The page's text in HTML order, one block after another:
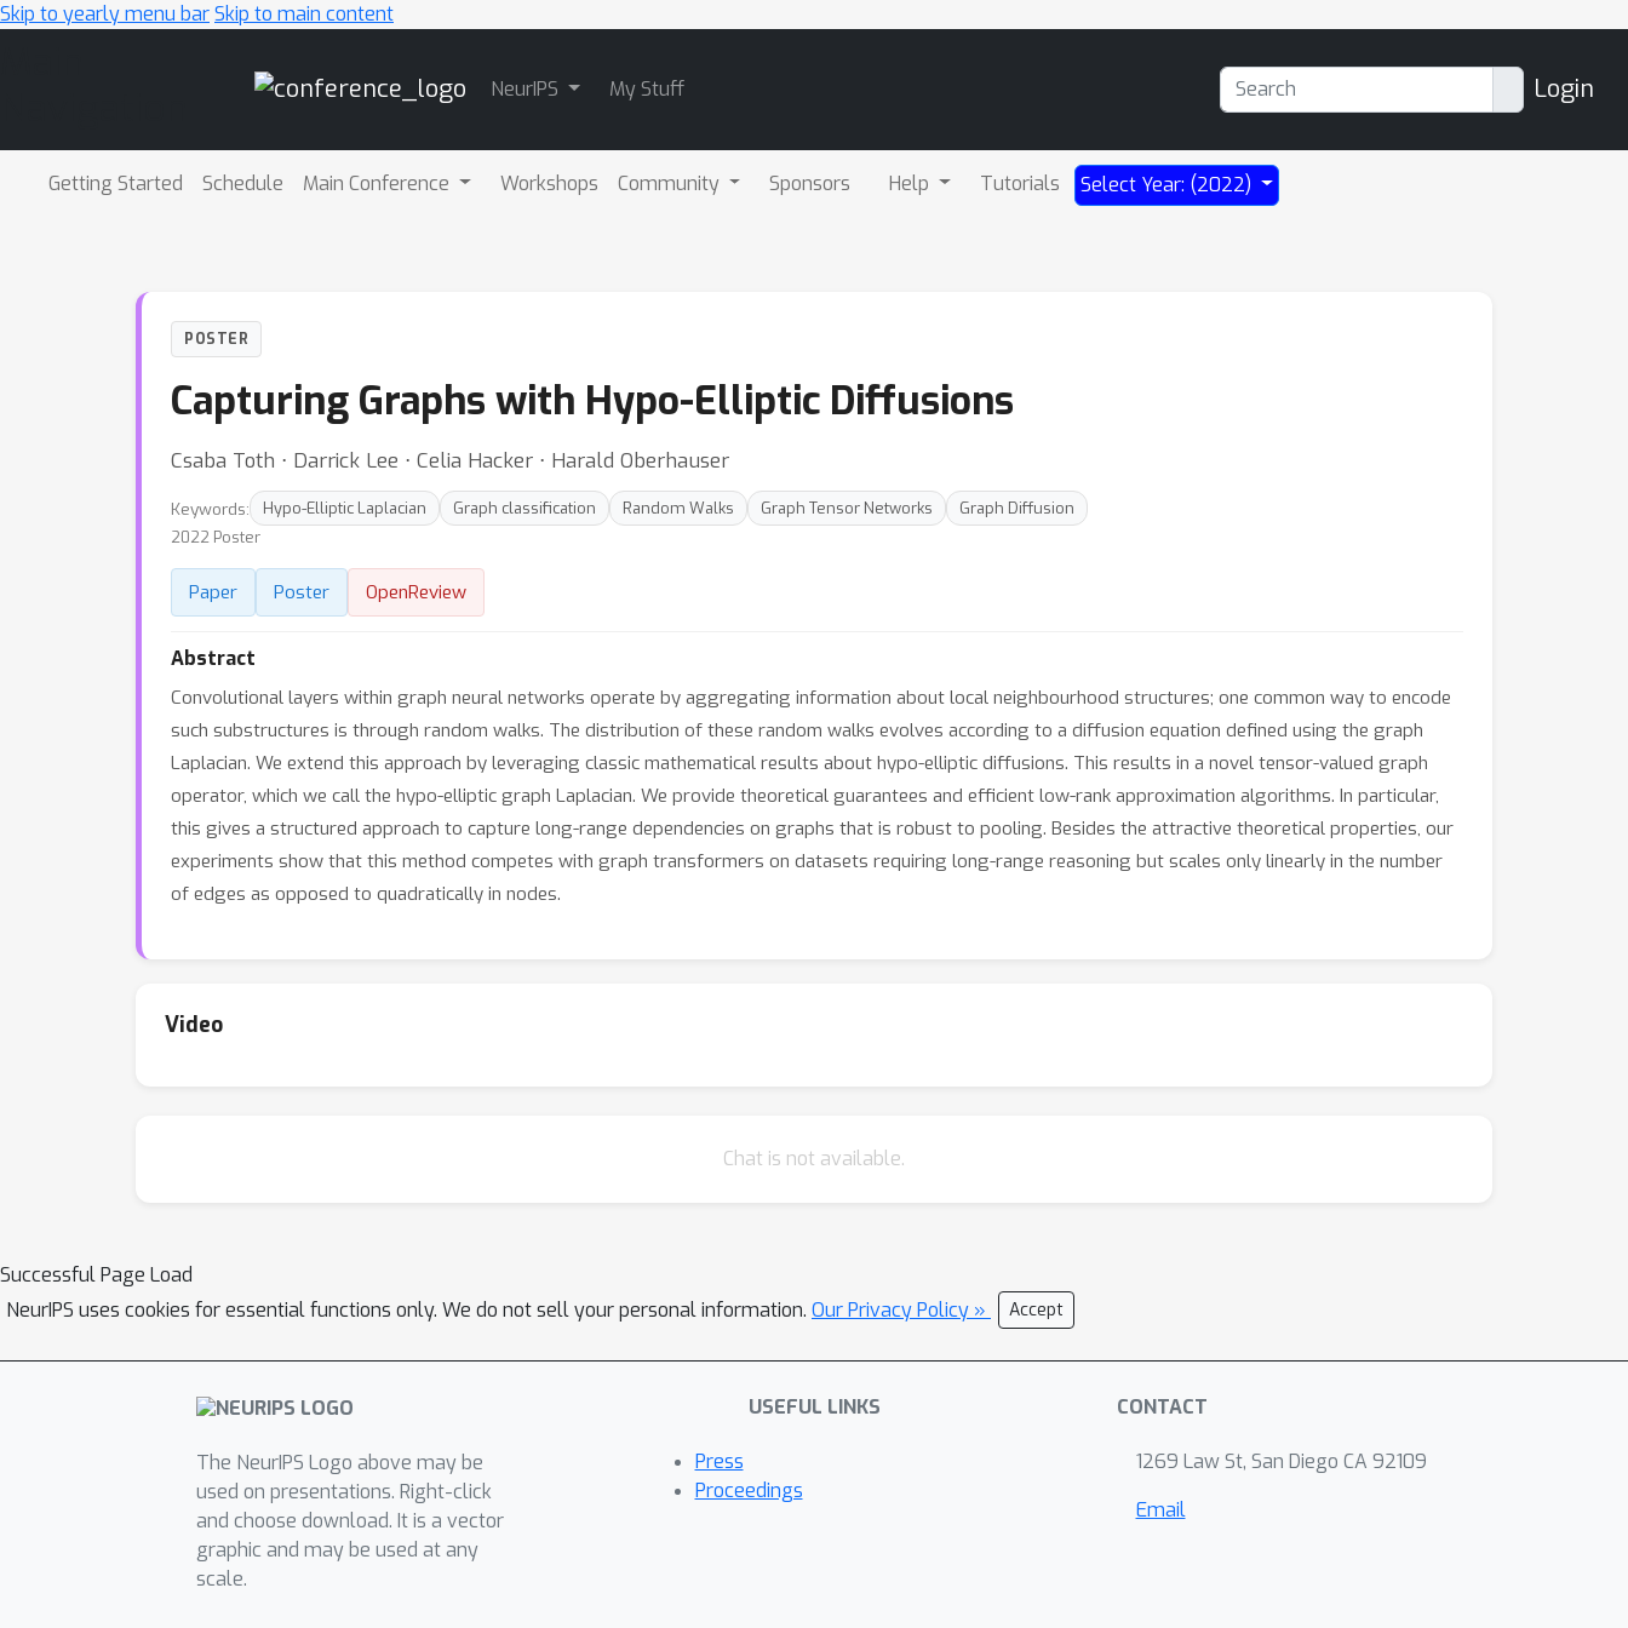
Skip to yearly menu barSkip to main content
NeurIPS My Stuff Login
Getting Started Schedule Main Conference Workshops Community Sponsors Help Tutorials Select Year: (2022)
POSTER
Capturing Graphs with Hypo-Elliptic Diffusions
Csaba Toth ⋅ Darrick Lee ⋅ Celia Hacker ⋅ Harald Oberhauser
Keywords: Hypo-Elliptic Laplacian Graph classification Random Walks Graph Tensor Networks
Graph Diffusion
2022 Poster
Paper Poster OpenReview
Abstract
Convolutional layers within graph neural networks operate by aggregating information about local neighbourhood structures; one common way to encode
such substructures is through random walks. The distribution of these random walks evolves according to a diffusion equation defined using the graph
Laplacian. We extend this approach by leveraging classic mathematical results about hypo-elliptic diffusions. This results in a novel tensor-valued graph
operator, which we call the hypo-elliptic graph Laplacian. We provide theoretical guarantees and efficient low-rank approximation algorithms. In particular,
this gives a structured approach to capture long-range dependencies on graphs that is robust to pooling. Besides the attractive theoretical properties, our
experiments show that this method competes with graph transformers on datasets requiring long-range reasoning but scales only linearly in the number
of edges as opposed to quadratically in nodes.
Video
Chat is not available.
Successful Page Load
NeurIPS uses cookies for essential functions only. We do not sell your personal information. Our Privacy Policy » Accept
The NeurIPS Logo above may be
used on presentations. Right-click
and choose download. It is a vector
graphic and may be used at any
scale.
USEFUL LINKS
Press
Proceedings
CONTACT
1269 Law St, San Diego CA 92109
Email